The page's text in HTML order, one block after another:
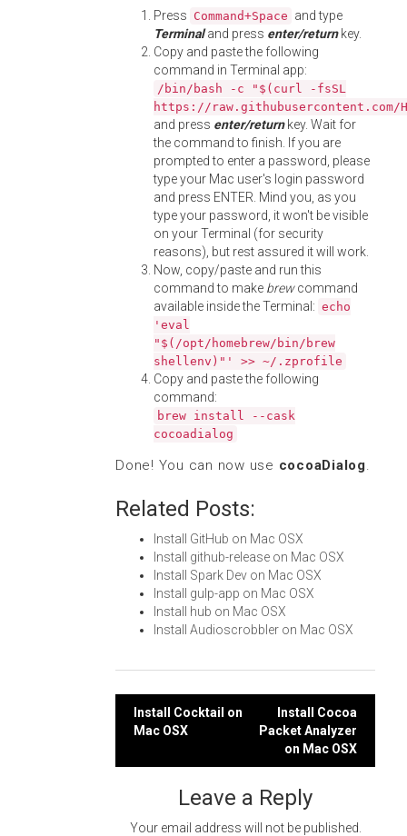
Press Command+Space and type
Terminaland press enter/returnkey.
Copy and paste the following
command in Terminal app:
/bin/bash -c "$(curl -fsSL
https://
and press enter/returnkey. Wait for
the command to finish. If you are
prompted to enter a password, please
type your Mac user's login password
and press ENTER. Mind you, as you
type your password, it won't be visible
on your Terminal (for security
reasons), but rest assured it will work.
Now, copy/paste and run this
command to make brewcommand
available inside the Terminal: echo
'eval
"$(/opt/homebrew/bin/brew
shellenv)"' >> ~/.zprofile
Copy and paste the following
command:
brew install --cask
cocoadialog
Done! You can now use cocoaDialog.
Related Posts:
Install GitHub on Mac OSX
Install github-release on Mac OSX
Install Spark Dev on Mac OSX
Install gulp-app on Mac OSX
Install hub on Mac OSX
Install Audioscrobbler on Mac OSX
Post
Install Cocktail on
Mac OSX
Install Cocoa
Packet Analyzer
on Mac OSX
Leave a Reply
Your email address will not be published.